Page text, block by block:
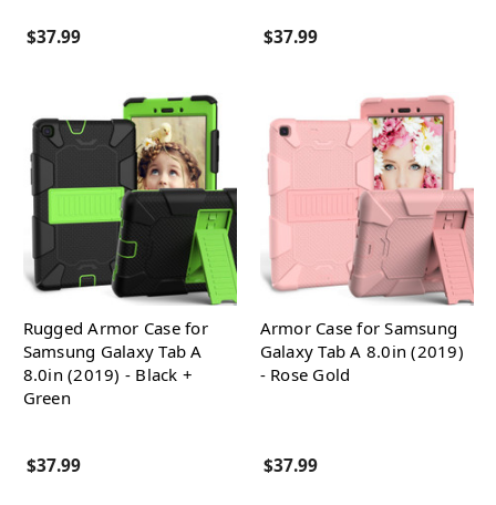
$37.99 $37.99
Rugged Armor Case for
Samsung Galaxy Tab A
8.0in (2019) - Black +
Green
$37.99
Armor Case for Samsung
Galaxy Tab A 8.0in (2019)
- Rose Gold
$37.99